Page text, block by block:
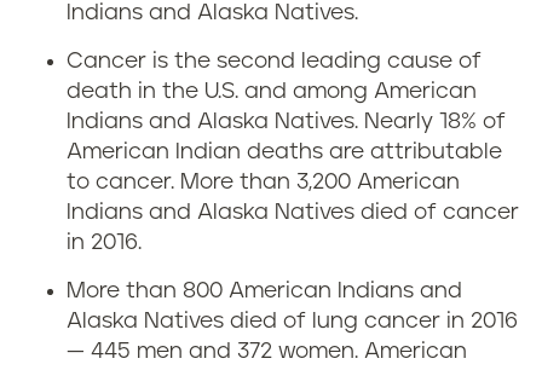
Indians and Alaska Natives.
Cancer is the second leading cause of
death in the U.S. and among American
Indians and Alaska Natives. Nearly 18% of
American Indian deaths are attributable
to cancer. More than 3,200 American
Indians and Alaska Natives died of cancer
in 2016.
More than 800 American Indians and
Alaska Natives died of lung cancer in 2016
— 445 men and 372 women. American